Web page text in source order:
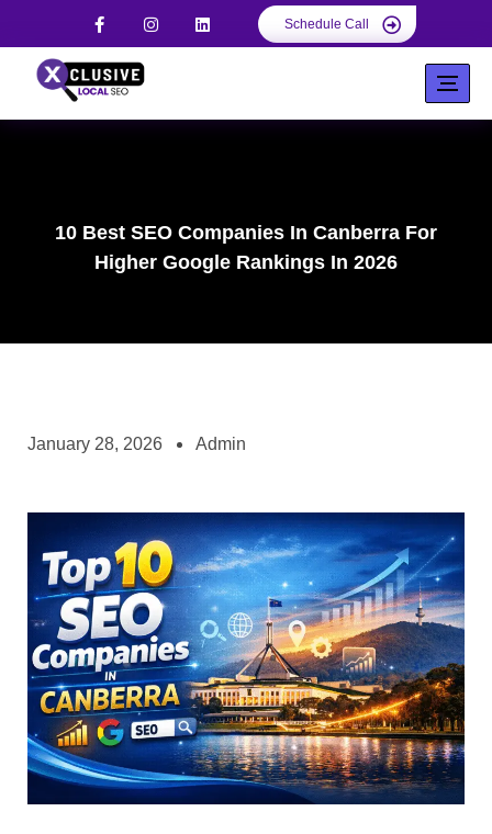
Schedule Call
10 Best SEO Companies In Canberra For
Higher Google Rankings In 2026
January 28, 2026 Admin